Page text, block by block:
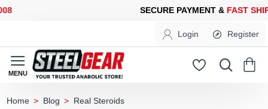
PAYMENT & FAST SHIPPINGFOR YOUR PURCHASES OF
Login Register
Blog Real Steroids